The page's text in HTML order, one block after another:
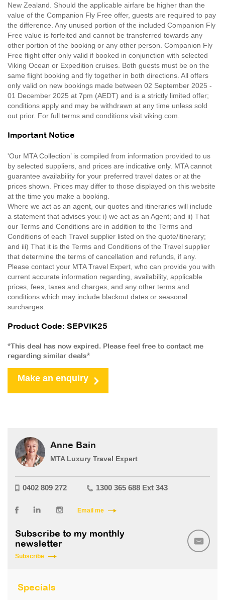
New Zealand. Should the applicable airfare be higher than the
value of the Companion Fly Free offer, guests are required to pay
the difference. Any unused portion of the included Companion Fly
Free value is forfeited and cannot be transferred towards any
other portion of the booking or any other person. Companion Fly
Free flight offer only valid if booked in conjunction with selected
Viking Ocean or Expedition cruises. Both guests must be on the
same flight booking and fly together in both directions. All offers
only valid on new bookings made between 02 September 2025 -
01 December 2025 at 7pm (AEDT) and is a strictly limited offer;
conditions apply and may be withdrawn at any time unless sold
out prior. For full terms and conditions visit viking.com.
Important Notice
'Our MTA Collection’ is compiled from information provided to us
by selected suppliers, and prices are indicative only. MTA cannot
guarantee availability for your preferred travel dates or at the
prices shown. Prices may differ to those displayed on this website
at the time you make a booking.
Where we act as an agent, our quotes and itineraries will include
a statement that advises you: i) we act as an Agent; and ii) That
our Terms and Conditions are in addition to the Terms and
Conditions of each Travel supplier listed on the quote/itinerary;
and iii) That it is the Terms and Conditions of the Travel supplier
that determine the terms of cancellation and refunds, if any.
Please contact your MTA Travel Expert, who can provide you with
current accurate information regarding, availability, applicable
prices, fees, taxes and charges, and any other terms and
conditions which may include blackout dates or seasonal
surcharges.
Product Code: SEPVIK25
*This deal has now expired. Please feel free to contact me
regarding similar deals*
Make an enquiry
Anne Bain
MTA Luxury Travel Expert
0402 809 272 1300 365 688 Ext 343
Email me
Subscribe to my monthly
newsletter
Subscribe
Specials